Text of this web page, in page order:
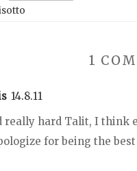
1
14.8.11
really hard Talit, I think
for being the